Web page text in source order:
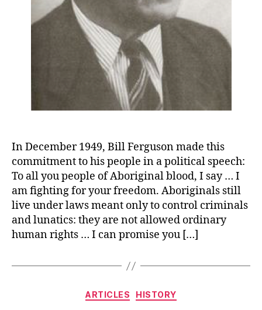
In December 1949, Bill Ferguson made this
commitment to his people in a political speech:
To all you people of Aboriginal blood, I say … I
am fighting for your freedom. Aboriginals still
live under laws meant only to control criminals
and lunatics: they are not allowed ordinary
human rights … I can promise you […]
Categories
ARTICLES HISTORY